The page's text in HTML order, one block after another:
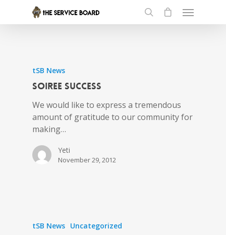
tSB News
Soiree Success
We would like to express a tremendous
amount of gratitude to our community for
making…
Yeti
November 29, 2012
tSB News Uncategorized